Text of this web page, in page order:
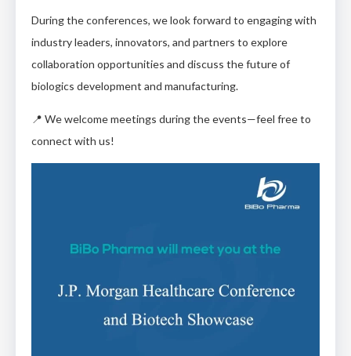
During the conferences, we look forward to engaging with
industry leaders, innovators, and partners to explore
collaboration opportunities and discuss the future of
biologics development and manufacturing.
📍 We welcome meetings during the events—feel free to
connect with us!